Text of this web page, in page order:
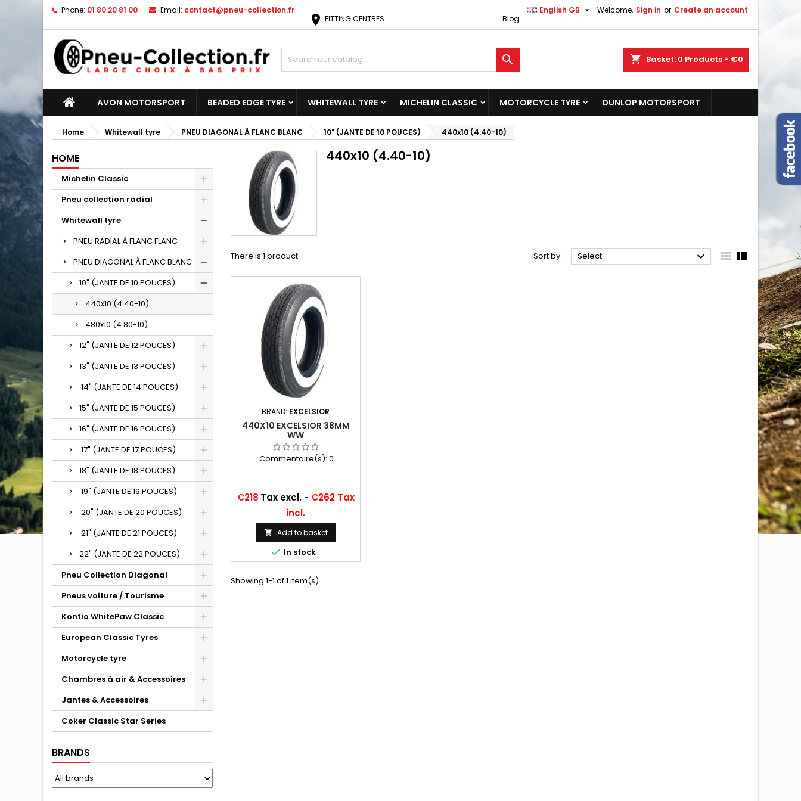
Phone: 01 80 20 81 00 Email: contact@pneu-collection.fr Welcome, Sign in or Create an account
English GB 
Blog
location_on FITTING CENTRES
shopping_cart Basket: 0 Products - €0

AVON MOTORSPORT BEADED EDGE TYRE WHITEWALL TYRE MICHELIN CLASSIC MOTORCYCLE TYRE DUNLOP MOTORSPORT
Home Whitewall tyre PNEU DIAGONAL À FLANC BLANC 10" (JANTE DE 10 POUCES) 440x10 (4.40-10)
HOME
Michelin Classic
Pneu collection radial
Whitewall tyre
PNEU RADIAL À FLANC FLANC
PNEU DIAGONAL À FLANC BLANC
10" (JANTE DE 10 POUCES)
440x10 (4.40-10)
480x10 (4.80-10)
12" (JANTE DE 12 POUCES)
13" (JANTE DE 13 POUCES)
14" (JANTE DE 14 POUCES)
15" (JANTE DE 15 POUCES)
16" (JANTE DE 16 POUCES)
17" (JANTE DE 17 POUCES)
18" (JANTE DE 18 POUCES)
19" (JANTE DE 19 POUCES)
20" (JANTE DE 20 POUCES)
21" (JANTE DE 21 POUCES)
22" (JANTE DE 22 POUCES)
Pneu Collection Diagonal
Pneus voiture / Tourisme
Kontio WhitePaw Classic
European Classic Tyres
Motorcycle tyre
Chambres à air & Accessoires
Jantes & Accessoires
Coker Classic Star Series
BRANDS
440x10 (4.40-10)
There is 1 product. Sort by: Select   
BRAND: EXCELSIOR
440X10 EXCELSIOR 38MM
WW
Commentaire(s): 0
Price
€218 Tax excl.- €262 Tax
incl.
 Add to basket
 In stock
Showing 1-1 of 1 item(s)